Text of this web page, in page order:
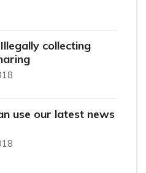
collecting
use our latest news